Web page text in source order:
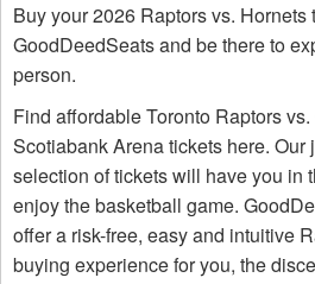
Buy your 2026 Raptors vs. Hornets
GoodDeedSeats and be there to
person.
Find affordable Toronto Raptors
Scotiabank Arena tickets here. Our
selection of tickets will have you in
enjoy the basketball game.
offer a risk-free, easy and intuitive
buying experience for you, the